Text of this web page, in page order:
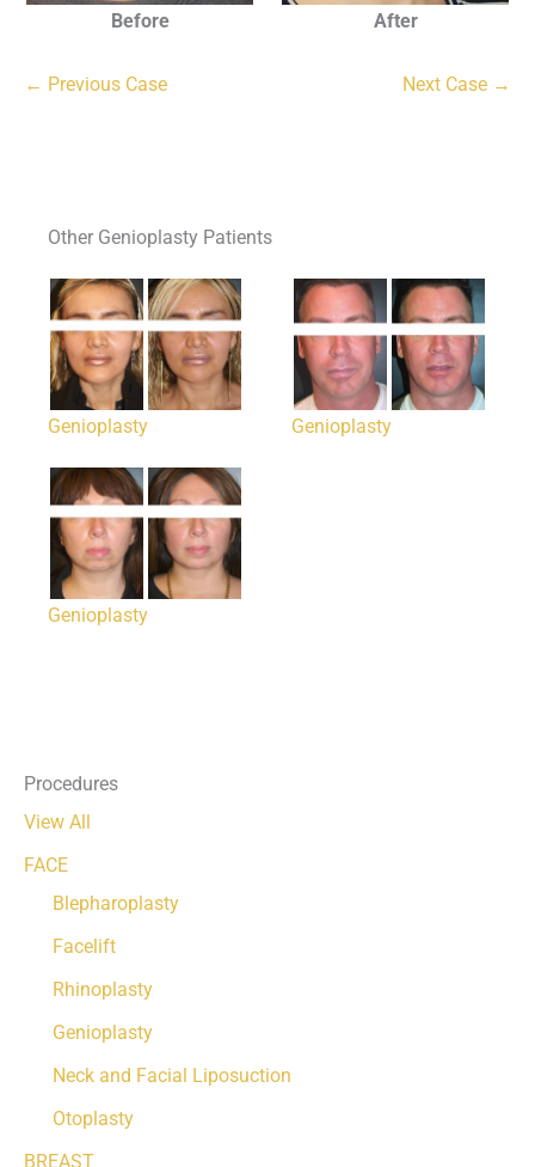
Procedures
View All
FACE
Blepharoplasty
Facelift
Rhinoplasty
Genioplasty
Neck and Facial Liposuction
Otoplasty
BREAST
Before After
← Previous Case Next Case →
Other Genioplasty Patients
Genioplasty Genioplasty
Genioplasty